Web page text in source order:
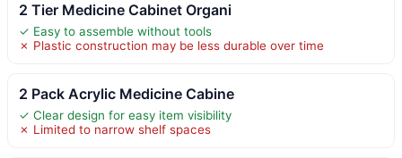
2 Tier Medicine Cabinet Organi
✓ Easy to assemble without tools
✗ Plastic construction may be less durable over time
2 Pack Acrylic Medicine Cabine
✓ Clear design for easy item visibility
✗ Limited to narrow shelf spaces